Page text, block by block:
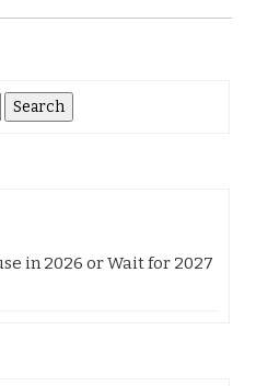
in 2026 or Wait for 2027